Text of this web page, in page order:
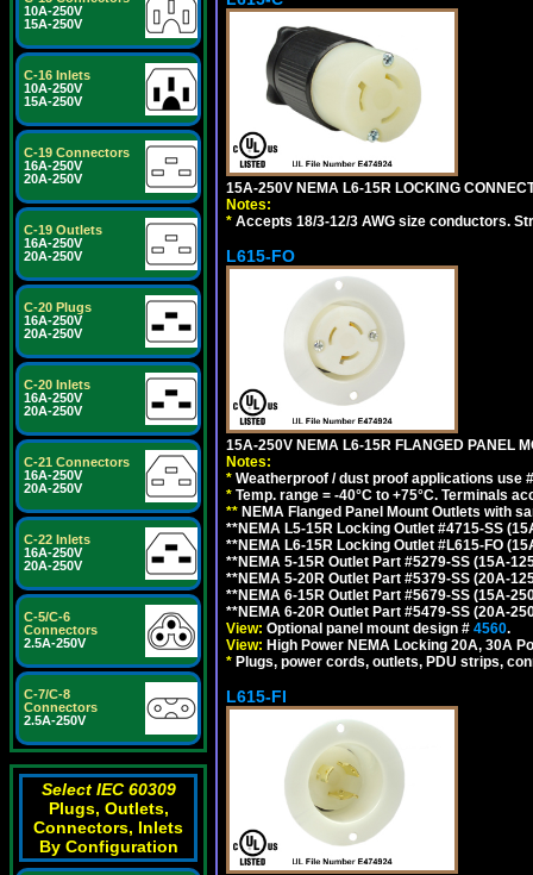
10A-250V
15A-250V
C-16 Inlets
10A-250V
15A-250V
C-19 Connectors
16A-250V
20A-250V
C-19 Outlets
16A-250V
20A-250V
C-20 Plugs
16A-250V
20A-250V
C-20 Inlets
16A-250V
20A-250V
C-21 Connectors
16A-250V
20A-250V
C-22 Inlets
16A-250V
20A-250V
C-5/C-6
Connectors
2.5A-250V
C-7/C-8
Connectors
2.5A-250V
Select IEC 60309
Plugs, Outlets,
Connectors, Inlets
By Configuration
15A-250V NEMA L6-15R LOCKING
Notes:
* Accepts 18/3-12/3 AWG size conductors.
L615-FO
15A-250V NEMA L6-15R FLANGED PANEL
Notes:
* Weatherproof / dust proof applications use
* Temp. range = -40°C to +75°C. Terminals
** NEMA Flanged Panel Mount Outlets with
**NEMA L5-15R Locking Outlet #4715-SS
**NEMA L6-15R Locking Outlet #L615-FO
**NEMA 5-15R Outlet Part #5279-SS (15A-
**NEMA 5-20R Outlet Part #5379-SS (20A-
**NEMA 6-15R Outlet Part #5679-SS (15A-
**NEMA 6-20R Outlet Part #5479-SS (20A-
View: Optional panel mount design # 4560.
View: High Power NEMA Locking 20A, 30A
* Plugs, power cords, outlets, PDU strips,
L615-FI